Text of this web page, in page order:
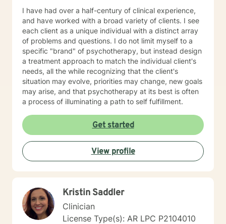
I have had over a half-century of clinical experience,
and have worked with a broad variety of clients. I see
each client as a unique individual with a distinct array
of problems and questions. I do not limit myself to a
specific "brand" of psychotherapy, but instead design
a treatment approach to match the individual client's
needs, all the while recognizing that the client's
situation may evolve, priorities may change, new goals
may arise, and that psychotherapy at its best is often
a process of illuminating a path to self fulfillment.
Get started
View profile
Kristin Saddler
Clinician
License Type(s): AR LPC P2104010